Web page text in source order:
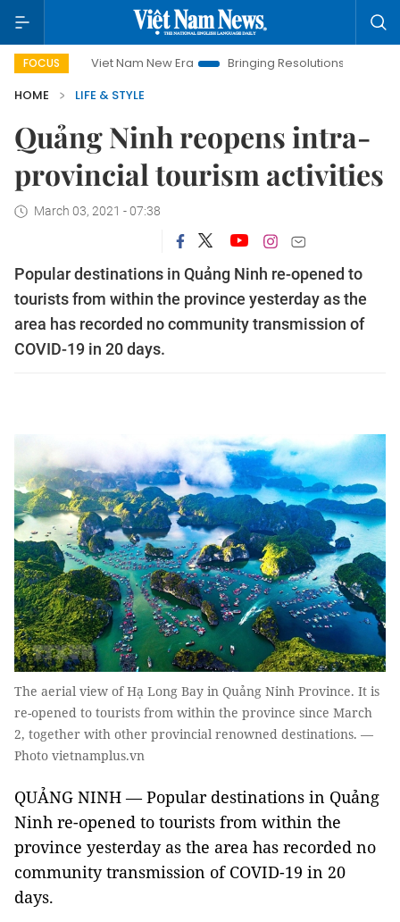
FOCUS
Viet Nam New Era Bringing Resolutions to Life
HOME
LIFE & STYLE
Quảng Ninh reopens intra-
provincial tourism activities
March 03, 2021 - 07:38
Popular destinations in Quảng Ninh re-opened to
tourists from within the province yesterday as the
area has recorded no community transmission of
COVID-19 in 20 days.
The aerial view of Hạ Long Bay in Quảng Ninh Province. It is
re-opened to tourists from within the province since March
2, together with other provincial renowned destinations. —
Photo vietnamplus.vn
QUẢNG NINH — Popular destinations in Quảng
Ninh re-opened to tourists from within the
province yesterday as the area has recorded no
community transmission of COVID-19 in 20
days.